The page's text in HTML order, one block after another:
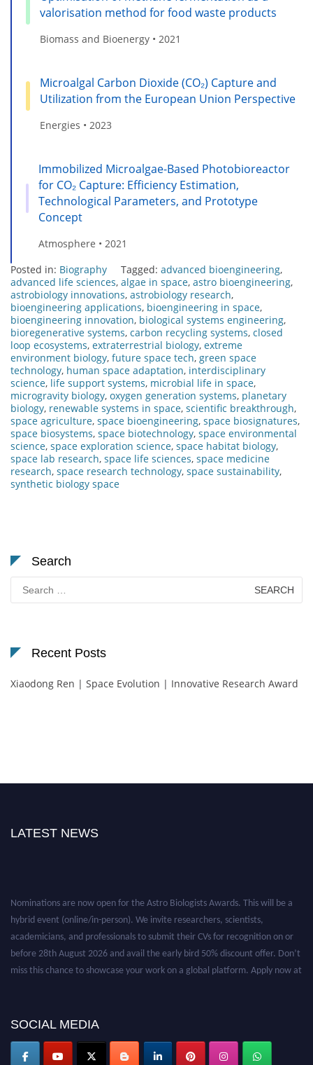
valorisation method for food waste products
Biomass and Bioenergy • 2021
Microalgal Carbon Dioxide (CO₂) Capture and
Utilization from the European Union Perspective
Energies • 2023
Immobilized Microalgae-Based Photobioreactor
for CO₂ Capture: Efficiency Estimation,
Technological Parameters, and Prototype
Concept
Atmosphere • 2021
Posted in: Biography Tagged: advanced bioengineering,
advanced life sciences, algae in space, astro bioengineering,
astrobiology innovations, astrobiology research,
bioengineering applications, bioengineering in space,
bioengineering innovation, biological systems engineering,
bioregenerative systems, carbon recycling systems, closed
loop ecosystems, extraterrestrial biology, extreme
environment biology, future space tech, green space
technology, human space adaptation, interdisciplinary
science, life support systems, microbial life in space,
microgravity biology, oxygen generation systems, planetary
biology, renewable systems in space, scientific breakthrough,
space agriculture, space bioengineering, space biosignatures,
space biosystems, space biotechnology, space environmental
science, space exploration science, space habitat biology,
space lab research, space life sciences, space medicine
research, space research technology, space sustainability,
synthetic biology space
Search
for:
Recent Posts
Xiaodong Ren | Space Evolution | Innovative Research Award
LATEST NEWS
Nominations are now open for the Astro Biologists Awards. This will be a
hybrid event (online/in-person). We invite researchers, scientists,
academicians, and professionals to submit their CVs for recognition on or
before 28th August 2026 and avail the early bird 50% discount offer. Don’t
miss this chance to showcase your work on a global platform. Apply now at
SOCIAL MEDIA